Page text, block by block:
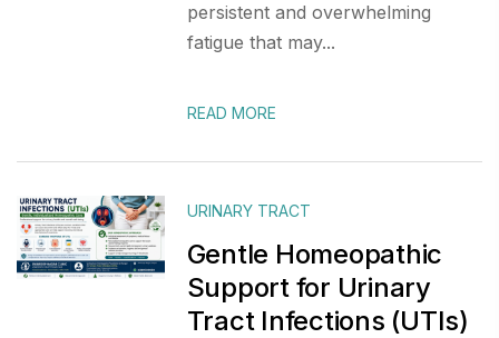
persistent and overwhelming
fatigue that may...
READ MORE
URINARY TRACT
Gentle Homeopathic
Support for Urinary
Tract Infections (UTIs)